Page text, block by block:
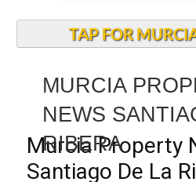
TAP FOR
MURCIA
NEWS
RIBERA
Murcia Property
Santiago De La